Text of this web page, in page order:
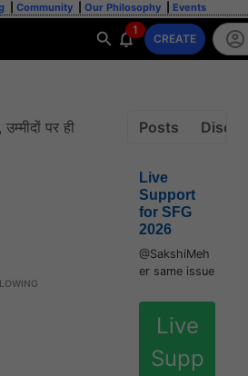
Community Our Philosophy Events
1
CREATE
पर ही
Posts
Live
Support
for SFG
2026
@SakshiMeh
er same issue
Live
Supp